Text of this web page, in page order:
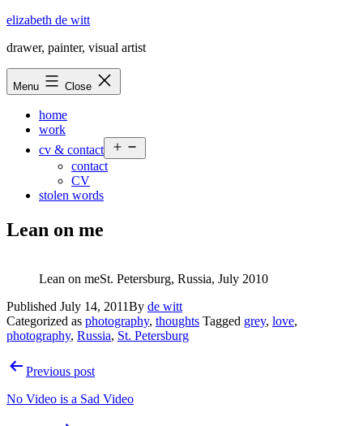
Skip
content
elizabeth de witt
drawer, painter, visual artist
Menu Close
home
work
cv & contact
menu
contact
CV
stolen words
Lean on me
Lean on meSt. Petersburg, Russia, July 2010
Published July 14, 2011By de witt
Categorized as photography, thoughts Tagged grey, love,
photography, Russia, St. Petersburg
PostPrevious post
No Video is a Sad Video